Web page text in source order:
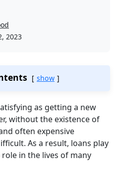
2023
show
as getting a new
without the existence of
often expensive
As a result, loans play
in the lives of many